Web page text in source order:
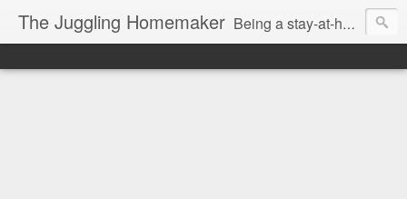
The Juggling Homemaker Being a stay-at-home Mom often means you have to know how to do it all for your family and get it done yesterday. Add being a writer to the mix and you've got some extra full hands! I've learned a few tricks either through personal experience or through my love of researching. Looking for ways to help your family in hard times? I'm here to help. Follow me on my journey through this economy. I'll let you see my mistakes as well as my triumphs and share useful information along the way.